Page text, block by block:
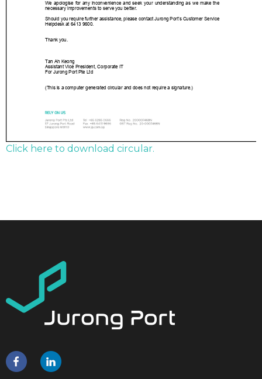
Click here to download circular.